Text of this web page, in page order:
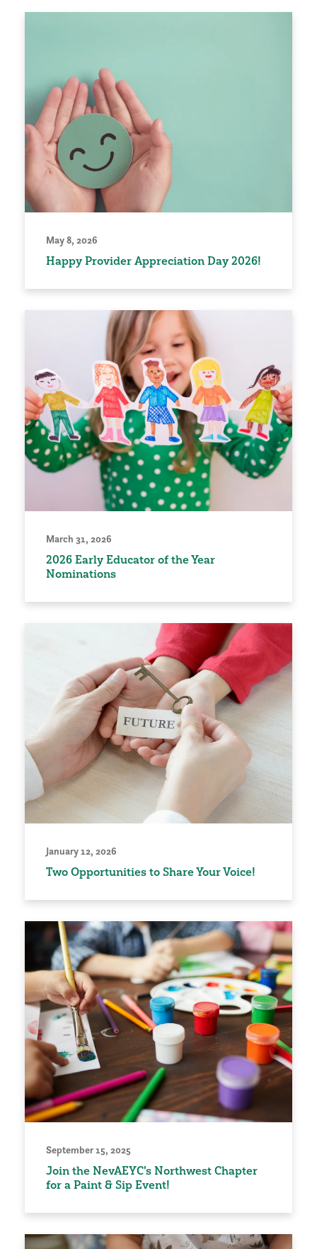
May 8, 2026
Happy Provider Appreciation Day 2026!
March 31, 2026
2026 Early Educator of the Year
Nominations
January 12, 2026
Two Opportunities to Share Your Voice!
September 15, 2025
Join the NevAEYC's Northwest Chapter
for a Paint & Sip Event!